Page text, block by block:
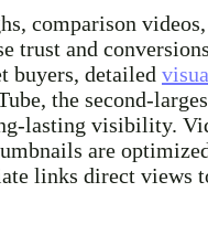
comparison videos,
trust and
buyers, detailed
the second-
lasting visibility.
are
links direct views